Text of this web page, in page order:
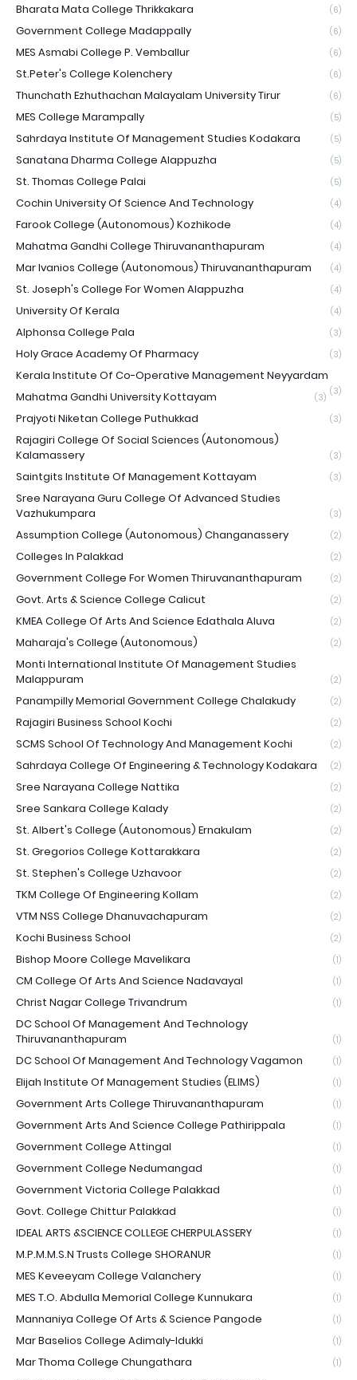
Bharata Mata College Thrikkakara (6)
Government College Madappally (6)
MES Asmabi College P. Vemballur (6)
St.Peter's College Kolenchery (6)
Thunchath Ezhuthachan Malayalam University Tirur (6)
MES College Marampally (5)
Sahrdaya Institute Of Management Studies Kodakara (5)
Sanatana Dharma College Alappuzha (5)
St. Thomas College Palai (5)
Cochin University Of Science And Technology (4)
Farook College (Autonomous) Kozhikode (4)
Mahatma Gandhi College Thiruvananthapuram (4)
Mar Ivanios College (Autonomous) Thiruvananthapuram (4)
St. Joseph's College For Women Alappuzha (4)
University Of Kerala (4)
Alphonsa College Pala (3)
Holy Grace Academy Of Pharmacy (3)
Kerala Institute Of Co-Operative Management Neyyardam
(3)
Mahatma Gandhi University Kottayam (3)
Prajyoti Niketan College Puthukkad (3)
Rajagiri College Of Social Sciences (Autonomous)
Kalamassery
(3)
Saintgits Institute Of Management Kottayam (3)
Sree Narayana Guru College Of Advanced Studies
Vazhukumpara
(3)
Assumption College (Autonomous) Changanassery (2)
Colleges In Palakkad (2)
Government College For Women Thiruvananthapuram (2)
Govt. Arts & Science College Calicut (2)
KMEA College Of Arts And Science Edathala Aluva (2)
Maharaja's College (Autonomous) (2)
Monti International Institute Of Management Studies
Malappuram
(2)
Panampilly Memorial Government College Chalakudy (2)
Rajagiri Business School Kochi (2)
SCMS School Of Technology And Management Kochi (2)
Sahrdaya College Of Engineering & Technology Kodakara (2)
Sree Narayana College Nattika (2)
Sree Sankara College Kalady (2)
St. Albert's College (Autonomous) Ernakulam (2)
St. Gregorios College Kottarakkara (2)
St. Stephen's College Uzhavoor (2)
TKM College Of Engineering Kollam (2)
VTM NSS College Dhanuvachapuram (2)
Kochi Business School (2)
Bishop Moore College Mavelikara (1)
CM College Of Arts And Science Nadavayal (1)
Christ Nagar College Trivandrum (1)
DC School Of Management And Technology
Thiruvananthapuram
(1)
DC School Of Management And Technology Vagamon (1)
Elijah Institute Of Management Studies (ELIMS) (1)
Government Arts College Thiruvananthapuram (1)
Government Arts And Science College Pathirippala (1)
Government College Attingal (1)
Government College Nedumangad (1)
Government Victoria College Palakkad (1)
Govt. College Chittur Palakkad (1)
IDEAL ARTS &SCIENCE COLLEGE CHERPULASSERY (1)
M.P.M.M.S.N Trusts College SHORANUR (1)
MES Keveeyam College Valanchery (1)
MES T.O. Abdulla Memorial College Kunnukara (1)
Mannaniya College Of Arts & Science Pangode (1)
Mar Baselios College Adimaly-Idukki (1)
Mar Thoma College Chungathara (1)